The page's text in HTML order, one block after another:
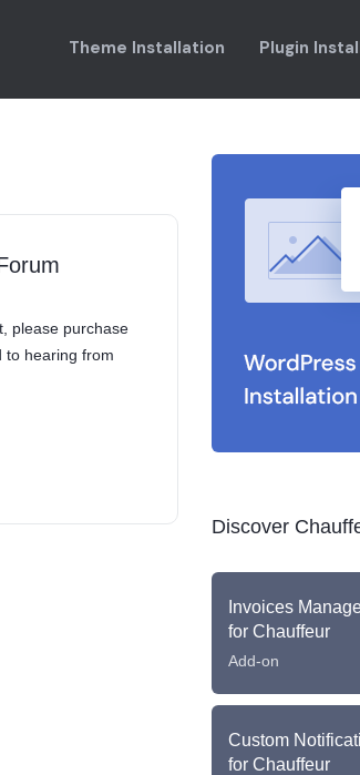
Theme Installation Plugin
please purchase
to hearing from
Discover
Invoices
for Chauffeur
Add-on
Custom
for Chauffeur